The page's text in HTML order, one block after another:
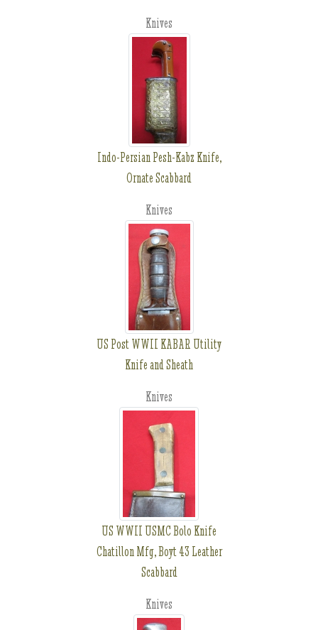
Knives
Indo-Persian Pesh-Kabz Knife,
Ornate Scabbard
Knives
US Post WWII KABAR Utility
Knife and Sheath
Knives
US WWII USMC Bolo Knife
Chatillon Mfg, Boyt 43 Leather
Scabbard
Knives